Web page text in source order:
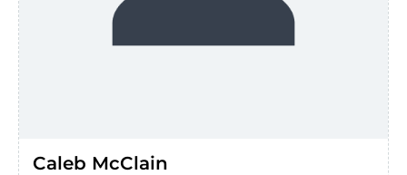
Caleb McClain